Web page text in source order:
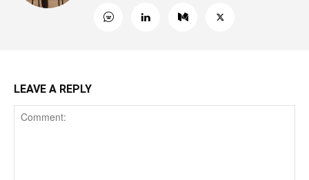
LEAVE A REPLY